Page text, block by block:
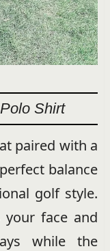
Shirt
paired with a
balance
golf style.
your face and
while the